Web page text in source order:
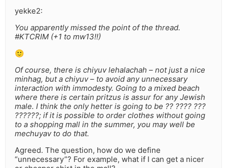
yekke2:
You apparently missed the point of the thread.
#KTCRIM (+1 to mw13!!)
🙂
Of course, there is chiyuv lehalachah – not just a nice
minhag, but a chiyuv – to avoid any unnecessary
interaction with immodesty. Going to a mixed beach
where there is certain pritzus is assur for any Jewish
male. I think the only hetter is going to be ?? ???? ???
??????; if it is possible to order clothes without going
to a shopping mall in the summer, you may well be
mechuyav to do that.
Agreed. The question, how do we define
“unnecessary”? For example, what if I can get a nicer